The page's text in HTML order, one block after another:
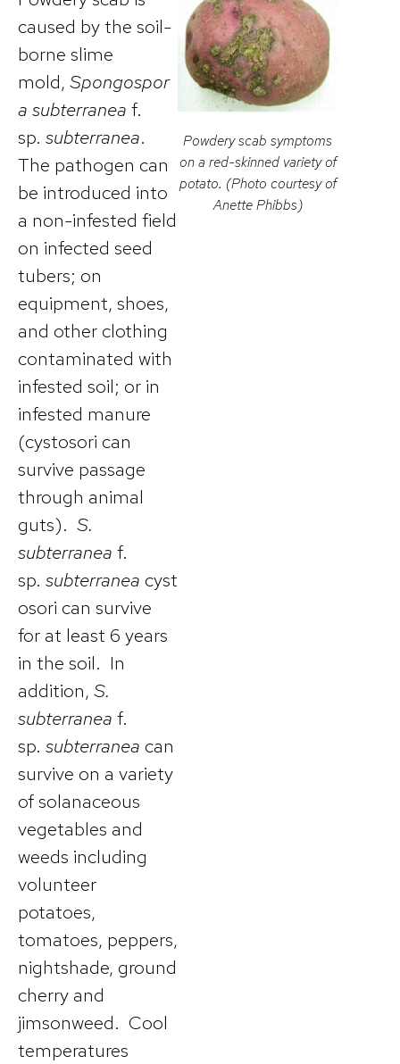
caused by the soil-
borne slime
mold, Spongospor
a subterranea f.
sp. subterranea.
The pathogen can
be introduced into
a non-infested field
on infected seed
tubers; on
equipment, shoes,
and other clothing
contaminated with
infested soil; or in
infested manure
(cystosori can
survive passage
through animal
guts). S.
subterranea f.
sp. subterranea cyst
osori can survive
for at least 6 years
in the soil. In
addition, S.
subterranea f.
sp. subterranea can
survive on a variety
of solanaceous
vegetables and
weeds including
volunteer
potatoes,
tomatoes, peppers,
nightshade, ground
cherry and
jimsonweed. Cool
temperatures
Powdery scab symptoms
on a red-skinned variety of
potato. (Photo courtesy of
Anette Phibbs)